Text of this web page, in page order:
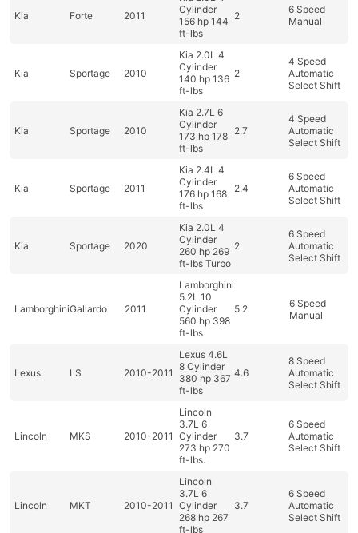
Kia Forte 2011
Cylinder
156 hp 144
ft-lbs
2
6 Speed
Manual
Kia Sportage 2010
Kia 2.0L 4
Cylinder
140 hp 136
ft-lbs
2
4 Speed
Automatic
Select Shift
Kia Sportage 2010
Kia 2.7L 6
Cylinder
173 hp 178
ft-lbs
2.7
4 Speed
Automatic
Select Shift
Kia Sportage 2011
Kia 2.4L 4
Cylinder
176 hp 168
ft-lbs
2.4
6 Speed
Automatic
Select Shift
Kia Sportage 2020
Kia 2.0L 4
Cylinder
260 hp 269
ft-lbs Turbo
2
6 Speed
Automatic
Select Shift
LamborghiniGallardo 2011
Lamborghini
5.2L 10
Cylinder
560 hp 398
ft-lbs
5.2
6 Speed
Manual
Lexus LS 2010-2011
Lexus 4.6L
8 Cylinder
380 hp 367
ft-lbs
4.6
8 Speed
Automatic
Select Shift
Lincoln MKS 2010-2011
Lincoln
3.7L 6
Cylinder
273 hp 270
ft-lbs.
3.7
6 Speed
Automatic
Select Shift
Lincoln MKT 2010-2011
Lincoln
3.7L 6
Cylinder
268 hp 267
ft-lbs
3.7
6 Speed
Automatic
Select Shift